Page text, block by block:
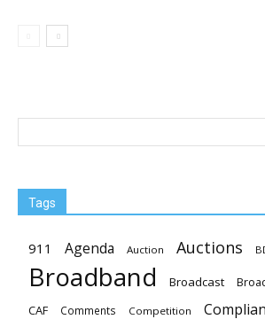
Tags
911 Agenda Auction Auctions
Broadband Broadcast
CAF Comments Competition